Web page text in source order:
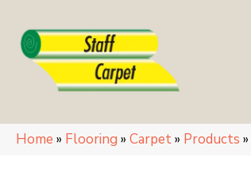
Home » Flooring » Carpet» Products »